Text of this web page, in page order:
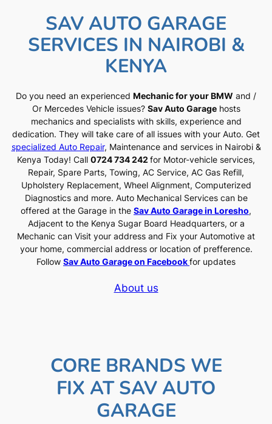
SAV AUTO GARAGE
SERVICES IN NAIROBI &
KENYA
Do you need an experienced Mechanic for your BMW and /
Or Mercedes Vehicle issues? Sav Auto Garagehosts
mechanics and specialists with skills, experience and
dedication. They will take care of all issues with your Auto. Get
specialized Auto Repair, Maintenance and services in Nairobi &
Kenya Today! Call 0724 734 242 for Motor-vehicle services,
Repair, Spare Parts, Towing, AC Service, AC Gas Refill,
Upholstery Replacement, Wheel Alignment, Computerized
Diagnostics and more. Auto Mechanical Services can be
offered at the Garage in the Sav Auto Garage in Loresho,
Adjacent to the Kenya Sugar Board Headquarters, or a
Mechanic can Visit your address and Fix your Automotive at
your home, commercial address or location of prefference.
Follow Sav Auto Garage on Facebookfor updates
About us
CORE BRANDS WE
FIX AT SAV AUTO
GARAGE